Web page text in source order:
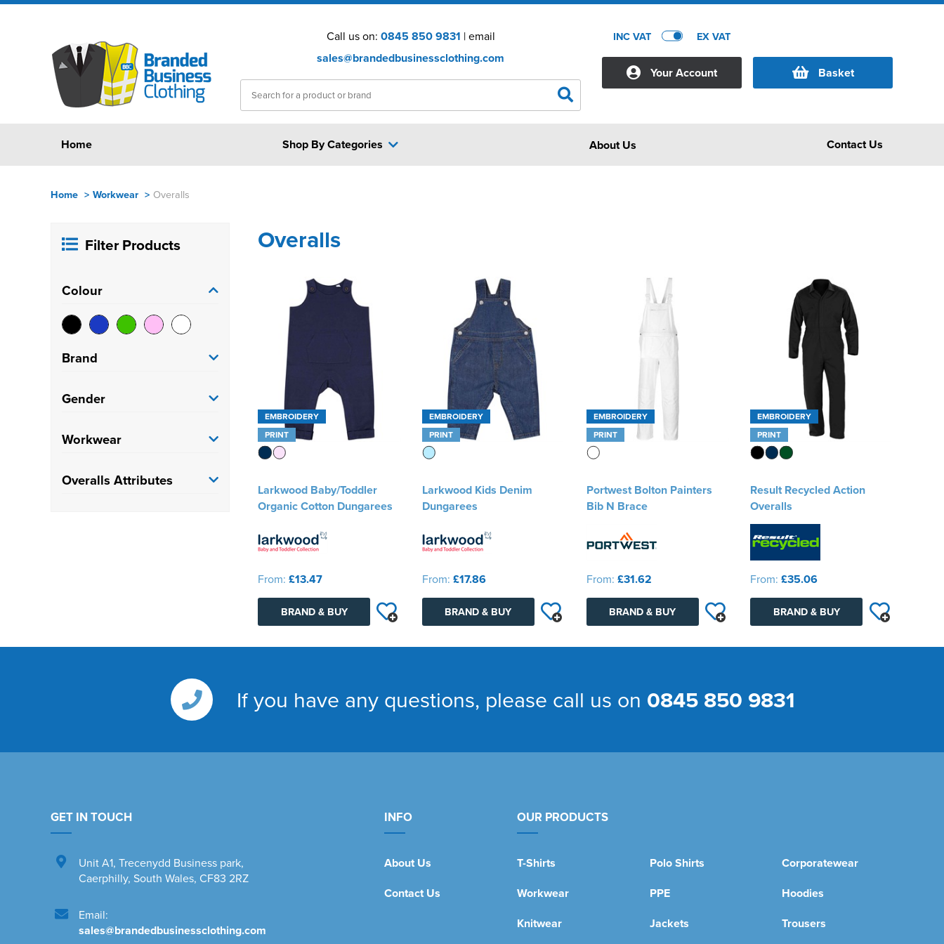
Call us on: 0845 850 9831 | email
sales@brandedbusinessclothing.com
INC VAT EX VAT
Your Account Basket
Home Shop By Categories About Us Contact Us
Home > Workwear > Overalls
Filter Products
Colour
Brand
Larkwood
Gender
Kids(2)
Workwear
Painters(1)
Overalls Attributes
Overalls
EMBROIDERY
PRINT
Larkwood Baby/Toddler
Organic Cotton Dungarees
From: £13.47
BRAND & BUY
EMBROIDERY
PRINT
Larkwood Kids Denim
Dungarees
From: £17.86
BRAND & BUY
EMBROIDERY
PRINT
Portwest Bolton Painters
Bib N Brace
From: £31.62
BRAND & BUY
EMBROIDERY
PRINT
Result Recycled Action
Overalls
From: £35.06
BRAND & BUY
If you have any questions, please call us on 0845 850 9831
INFO
About Us
Contact Us
OUR PRODUCTS
T-Shirts Polo Shirts
Corporatewear
Workwear
PPE
Hoodies
Knitwear
Jackets Trousers
GET IN TOUCH
Unit A1, Trecenydd Business park,
Caerphilly, South Wales, CF83 2RZ
Email:
sales@brandedbusinessclothing.com